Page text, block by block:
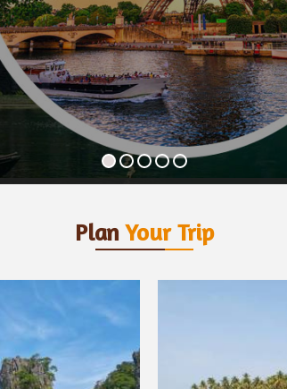
PlanYour Trip